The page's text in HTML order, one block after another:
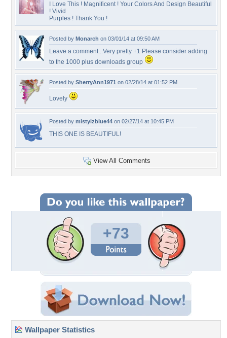
I Love This ! Magnificent ! Your Colors And Design Beautiful
! Vivid
Purples ! Thank You !
Posted by Monarch on 03/01/14 at 09:50 AM
Leave a comment...Very pretty +1 Please consider adding
to the 1000 plus downloads group
Posted by SherryAnn1971 on 02/28/14 at 01:52 PM
Lovely
Posted by mistyizblue44 on 02/27/14 at 10:45 PM
THIS ONE IS BEAUTIFUL!
View All Comments
+73
Wallpaper Statistics